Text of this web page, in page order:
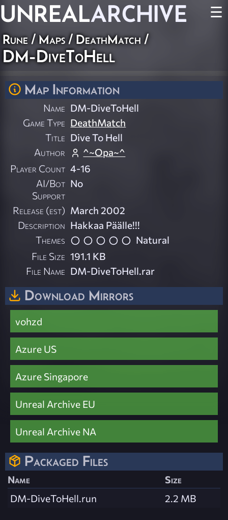
UNREALARCHIVE ☰
Rune/Maps/ DeathMatch/
DM-DiveToHell
Map Information
Name DM-DiveToHell
Game Type DeathMatch
Title Dive To Hell
Author
^~Opa~^
Player Count 4-16
AI/Bot
Support
No
Release (est) March 2002
Description Hakkaa Päälle!!!
Themes
Natural
File Size 191.1 KB
File Name DM-DiveToHell.rar
Download Mirrors
vohzd
Azure US
Azure Singapore
Unreal Archive EU
Unreal Archive NA
Packaged Files
Name
Size
DM-DiveToHell.run
2.2 MB